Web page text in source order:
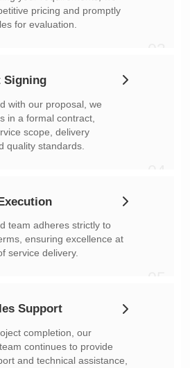
for evaluation.
Signing
quality standards.
service delivery.
Support